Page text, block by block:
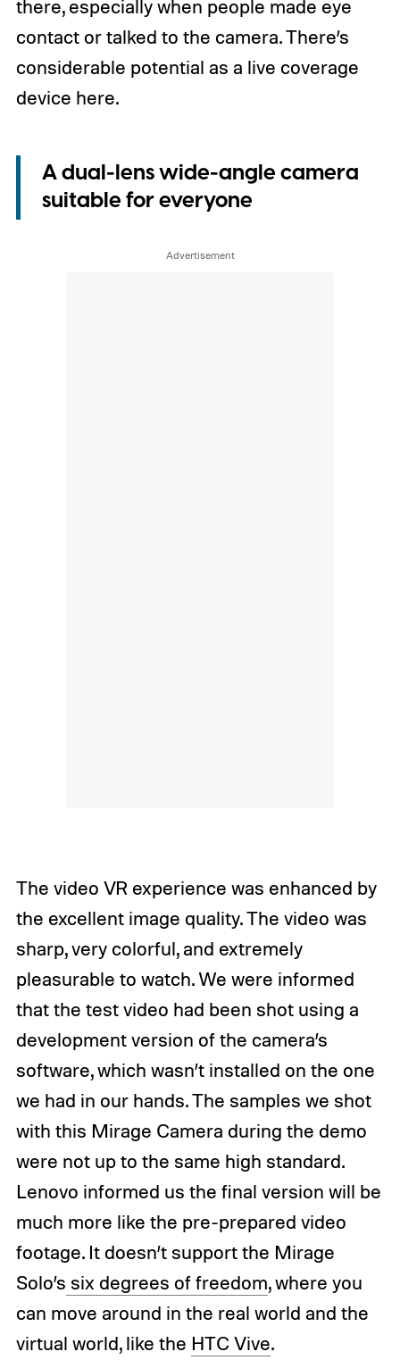
there, especially when people made eye
contact or talked to the camera. There’s
considerable potential as a live coverage
device here.
A dual-lens wide-angle camera
suitable for everyone
The video VR experience was enhanced by
the excellent image quality. The video was
sharp, very colorful, and extremely
pleasurable to watch. We were informed
that the test video had been shot using a
development version of the camera’s
software, which wasn’t installed on the one
we had in our hands. The samples we shot
with this Mirage Camera during the demo
were not up to the same high standard.
Lenovo informed us the final version will be
much more like the pre-prepared video
footage. It doesn’t support the Mirage
Solo’s six degrees of freedom, where you
can move around in the real world and the
virtual world, like the HTC Vive.